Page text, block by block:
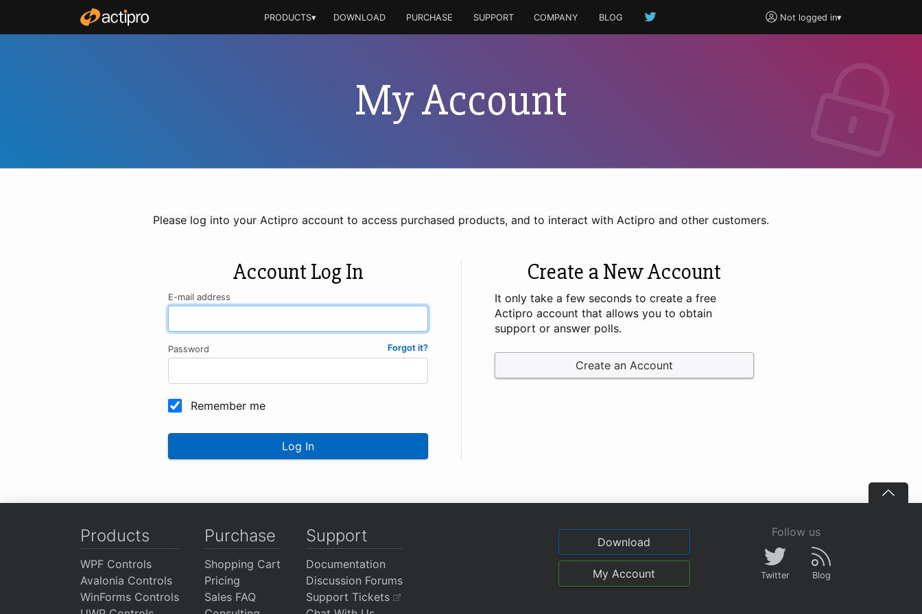
Not logged in▾
PRODUCTS▾ DOWNLOAD PURCHASE SUPPORT COMPANY BLOG
My Account
Please log into your Actipro account to access purchased products, and to interact with Actipro and other customers.
Account Log In
E-mail address
Forgot it?
Password
Remember me
Log In
Create a New Account
It only take a few seconds to create a free
Actipro account that allows you to obtain
support or answer polls.
Create an Account
Products
WPF Controls
Avalonia Controls
WinForms Controls
Purchase
Shopping Cart
Pricing
Sales FAQ
Support
Documentation
Discussion Forums
Support Tickets
Download
My Account
Follow us
Twitter Blog